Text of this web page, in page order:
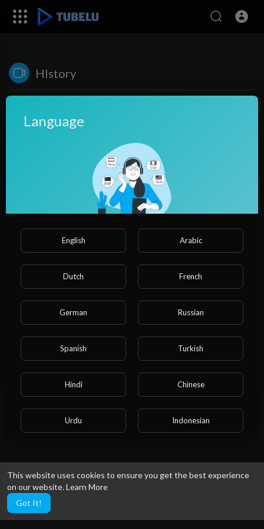
This website uses cookies to ensure you get the best experience
on our website.Learn More
Got It!
Please note that if you are under 18, you won't be
able to access this site.
HIstory
No videos found for now!
Language
English Arabic
Dutch French
German Russian
Spanish Turkish
Hindi Chinese
Urdu Indonesian
Bengali